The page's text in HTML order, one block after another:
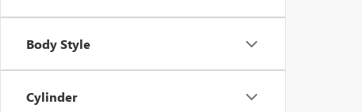
Body Style
Cylinder